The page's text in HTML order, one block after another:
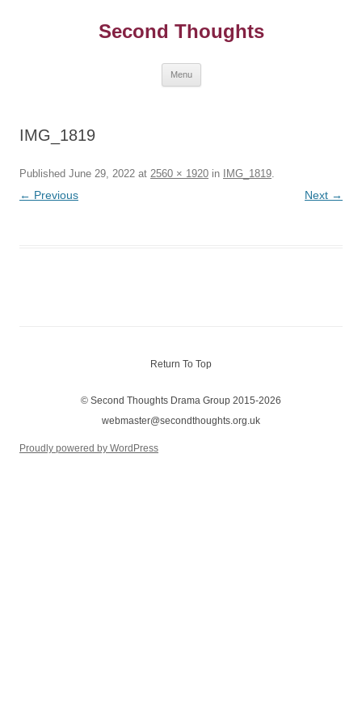
Second Thoughts
Menu
IMG_1819
Published June 29, 2022 at 2560 × 1920 in IMG_1819.
← Previous Next →
Return To Top
© Second Thoughts Drama Group 2015-2026
webmaster@secondthoughts.org.uk
Proudly powered by WordPress